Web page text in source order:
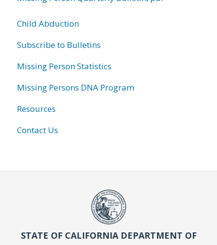
Child Abduction
Subscribe to Bulletins
Missing Person Statistics
Missing Persons DNA Program
Resources
Contact Us
STATE OF CALIFORNIA DEPARTMENT OF